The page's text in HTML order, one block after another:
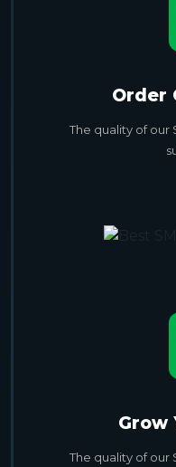
Order
The quality of our
Grow
The quality of our